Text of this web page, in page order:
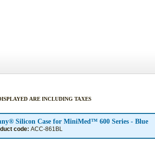
ARE INCLUDING TAXES
Lenny® Silicon Case for MiniMed™ 600 Series - Blue
code: ACC-861BL